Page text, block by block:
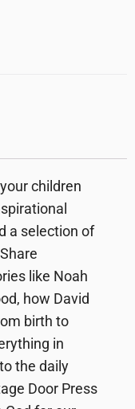
children
a selection of
Share
like Noah
how David
birth to
in
the daily
Door Press